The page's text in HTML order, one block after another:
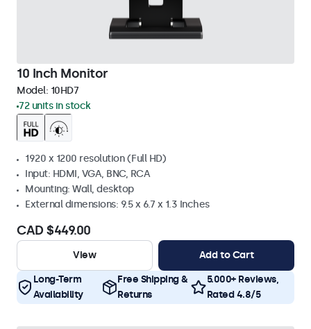
10 Inch Monitor
Model: 10HD7
72 units in stock
1920 x 1200 resolution (Full HD)
Input: HDMI, VGA, BNC, RCA
Mounting: Wall, desktop
External dimensions: 9.5 x 6.7 x 1.3 Inches
CAD $449.00
View Add to Cart
Long-Term
Availability
Free Shipping &
Returns
5.000+ Reviews,
Rated 4.8/5